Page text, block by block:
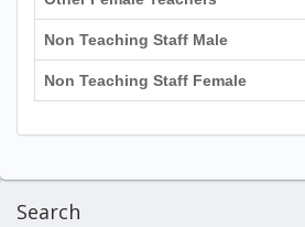
Non Teaching Staff Male
Non Teaching Staff Female
Search